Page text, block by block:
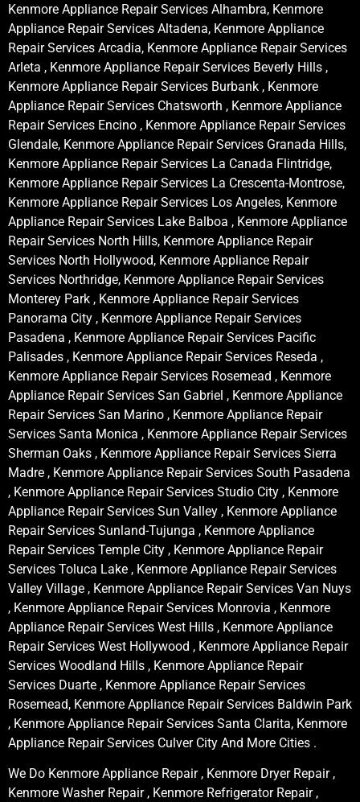
Kenmore Appliance Repair Services Alhambra, Kenmore
Appliance Repair Services Altadena, Kenmore Appliance
Repair Services Arcadia, Kenmore Appliance Repair Services
Arleta , Kenmore Appliance Repair Services Beverly Hills ,
Kenmore Appliance Repair Services Burbank , Kenmore
Appliance Repair Services Chatsworth , Kenmore Appliance
Repair Services Encino , Kenmore Appliance Repair Services
Glendale, Kenmore Appliance Repair Services Granada Hills,
Kenmore Appliance Repair Services La Canada Flintridge,
Kenmore Appliance Repair Services La Crescenta-Montrose,
Kenmore Appliance Repair Services Los Angeles, Kenmore
Appliance Repair Services Lake Balboa , Kenmore Appliance
Repair Services North Hills, Kenmore Appliance Repair
Services North Hollywood, Kenmore Appliance Repair
Services Northridge, Kenmore Appliance Repair Services
Monterey Park , Kenmore Appliance Repair Services
Panorama City , Kenmore Appliance Repair Services
Pasadena , Kenmore Appliance Repair Services Pacific
Palisades , Kenmore Appliance Repair Services Reseda ,
Kenmore Appliance Repair Services Rosemead , Kenmore
Appliance Repair Services San Gabriel , Kenmore Appliance
Repair Services San Marino , Kenmore Appliance Repair
Services Santa Monica , Kenmore Appliance Repair Services
Sherman Oaks , Kenmore Appliance Repair Services Sierra
Madre , Kenmore Appliance Repair Services South Pasadena
, Kenmore Appliance Repair Services Studio City , Kenmore
Appliance Repair Services Sun Valley , Kenmore Appliance
Repair Services Sunland-Tujunga , Kenmore Appliance
Repair Services Temple City , Kenmore Appliance Repair
Services Toluca Lake , Kenmore Appliance Repair Services
Valley Village , Kenmore Appliance Repair Services Van Nuys
, Kenmore Appliance Repair Services Monrovia , Kenmore
Appliance Repair Services West Hills , Kenmore Appliance
Repair Services West Hollywood , Kenmore Appliance Repair
Services Woodland Hills , Kenmore Appliance Repair
Services Duarte , Kenmore Appliance Repair Services
Rosemead, Kenmore Appliance Repair Services Baldwin Park
, Kenmore Appliance Repair Services Santa Clarita, Kenmore
Appliance Repair Services Culver City And More Cities .
We Do Kenmore Appliance Repair , Kenmore Dryer Repair ,
Kenmore Washer Repair , Kenmore Refrigerator Repair ,